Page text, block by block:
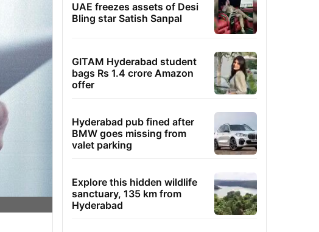
UAE freezes assets of Desi
Bling star Satish Sanpal
GITAM Hyderabad student
bags Rs 1.4 crore Amazon
offer
Hyderabad pub fined after
BMW goes missing from
valet parking
Explore this hidden wildlife
sanctuary, 135 km from
Hyderabad